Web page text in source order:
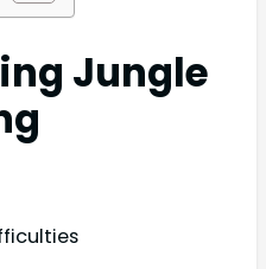
Jungle